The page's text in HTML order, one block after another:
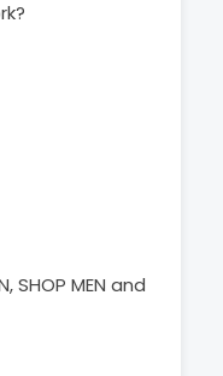
SHOP MEN and